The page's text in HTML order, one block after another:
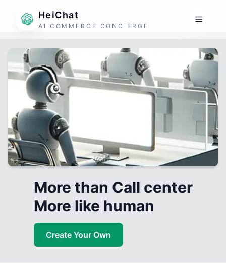
HeiChat
AI COMMERCE CONCIERGE
More than Call center
More like human
Create Your Own